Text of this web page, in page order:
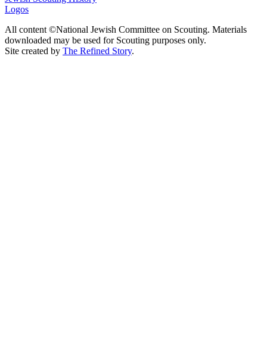
Logos
All content ©National Jewish Committee on Scouting. Materials
downloaded may be used for Scouting purposes only.
Site created by The Refined Story.